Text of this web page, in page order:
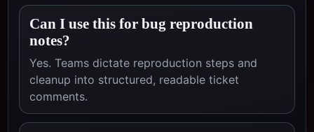
Can I use this for bug reproduction
notes?
Yes. Teams dictate reproduction steps and
cleanup into structured, readable ticket
comments.